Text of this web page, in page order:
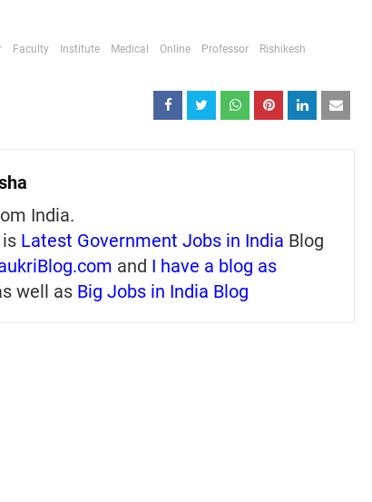
Faculty Institute Medical Online Professor
Rishikesh
India.
Latest Government Jobs in India Blog
and I have a blog as
well as Big Jobs in India Blog